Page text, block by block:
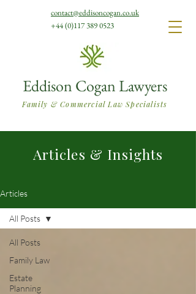
Eddison Cogan Lawyers
Family & Commercial Law Specialists
contact@eddisoncogan.co.uk
+44 (0)117 389 0523
Articles & Insights
Articles
All Posts
Family Law
Estate
Planning
All Posts